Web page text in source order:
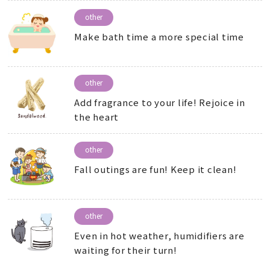
other
Make bath time a more special time
other
Add fragrance to your life! Rejoice in
the heart
other
Fall outings are fun! Keep it clean!
other
Even in hot weather, humidifiers are
waiting for their turn!